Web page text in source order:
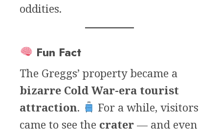
oddities.
Fun Fact
The Greggs’ property became a
bizarre Cold War-era tourist
attraction.
For a while, visitors
came to see the crater — and even